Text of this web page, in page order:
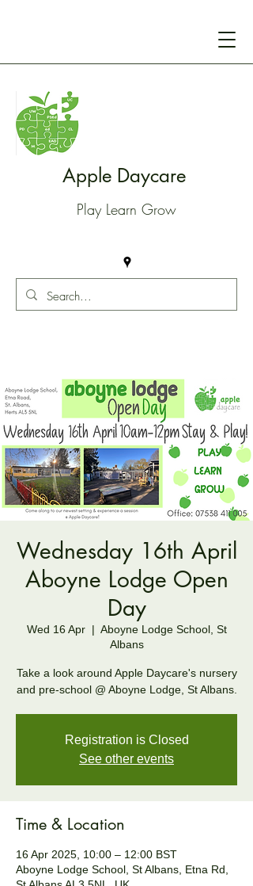
Apple Daycare
Play Learn Grow
Wednesday 16th April
Aboyne Lodge Open
Day
Wed 16 Apr
  |
Aboyne Lodge School, St
Albans
Take a look around Apple Daycare's nursery
and pre-school @ Aboyne Lodge, St Albans.
Registration is Closed
See other events
Time & Location
16 Apr 2025, 10:00 – 12:00 BST
Aboyne Lodge School, St Albans, Etna Rd,